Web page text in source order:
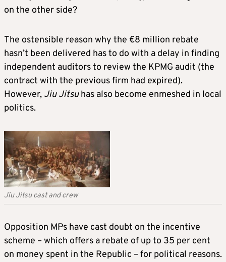
on the other side?
The ostensible reason why the €8 million rebate
hasn’t been delivered has to do with a delay in finding
independent auditors to review the KPMG audit (the
contract with the previous firm had expired).
However, Jiu Jitsuhas also become enmeshed in local
politics.
Jiu Jitsu cast and crew
Opposition MPs have cast doubt on the incentive
scheme – which offers a rebate of up to 35 per cent
on money spent in the Republic – for political reasons.